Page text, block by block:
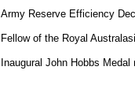
Army Reserve Efficiency
Fellow of the Royal
Inaugural John Hobbs Medal